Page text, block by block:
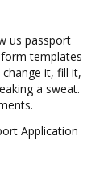
us passport
templates
it, fill it,
a sweat.
Application